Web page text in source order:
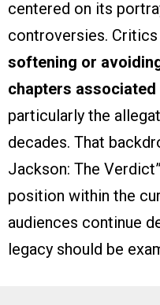
centered on its
controversies.
softening or
chapters associated
particularly the
decades. That
Jackson: The
position within the
audiences continue
legacy should be